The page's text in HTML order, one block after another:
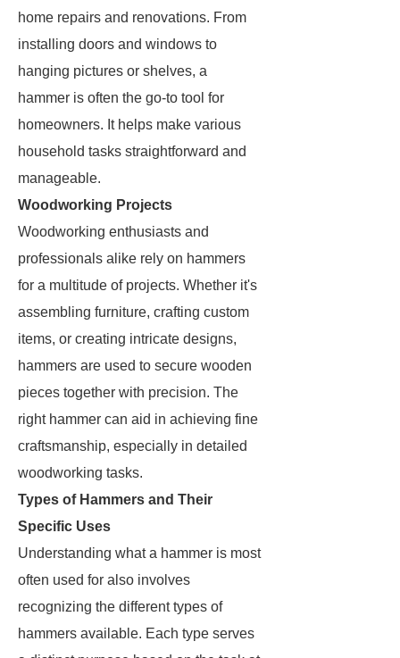
home repairs and renovations. From
installing doors and windows to
hanging pictures or shelves, a
hammer is often the go-to tool for
homeowners. It helps make various
household tasks straightforward and
manageable.
Woodworking Projects
Woodworking enthusiasts and
professionals alike rely on hammers
for a multitude of projects. Whether it's
assembling furniture, crafting custom
items, or creating intricate designs,
hammers are used to secure wooden
pieces together with precision. The
right hammer can aid in achieving fine
craftsmanship, especially in detailed
woodworking tasks.
Types of Hammers and Their
Specific Uses
Understanding what a hammer is most
often used for also involves
recognizing the different types of
hammers available. Each type serves